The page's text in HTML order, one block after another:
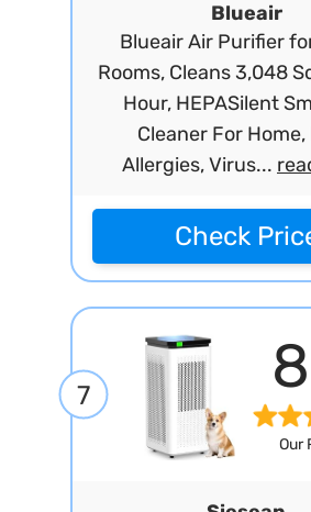
Blueair
Blueair Air Purifier
Rooms, Cleans 3,048
Hour, HEPASilent
Cleaner For Home,
Allergies, Virus...
Check
7
Our